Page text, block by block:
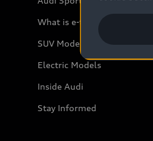
What is e-tron®
SUV Models
Electric Models
Inside Audi
Stay Informed